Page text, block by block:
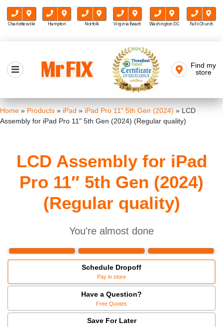
Charlottesville Hampton Norfolk Virginia Beach Washington D.C. Falls Church
content
Mr FIX
Find my
store
Home » Products » iPad » iPad Pro 11" 5th Gen (2024) » LCD
Assembly for iPad Pro 11" 5th Gen (2024) (Regular quality)
LCD Assembly for iPad
Pro 11″ 5th Gen (2024)
(Regular quality)
You're almost done
Schedule Dropoff
Pay in store
Have a Question?
Free Quotes
Save For Later